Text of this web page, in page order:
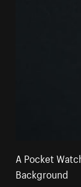
A Pocket
Background